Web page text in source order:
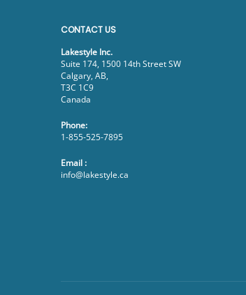
CONTACT US
Lakestyle Inc.
Suite 174, 1500 14th Street SW
Calgary, AB,
T3C 1C9
Canada
Phone:
1-855-525-7895
Email :
info@lakestyle.ca